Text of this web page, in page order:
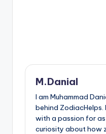
M.Danial
I am Muhammad
behind
with a passion for
curiosity about how